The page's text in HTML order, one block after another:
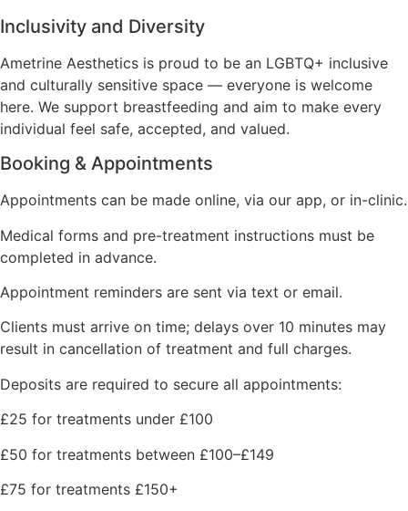
Inclusivity and Diversity
Ametrine Aesthetics is proud to be an LGBTQ+ inclusive
and culturally sensitive space — everyone is welcome
here. We support breastfeeding and aim to make every
individual feel safe, accepted, and valued.
Booking & Appointments
Appointments can be made online, via our app, or in-clinic.
Medical forms and pre-treatment instructions must be
completed in advance.
Appointment reminders are sent via text or email.
Clients must arrive on time; delays over 10 minutes may
result in cancellation of treatment and full charges.
Deposits are required to secure all appointments:
£25 for treatments under £100
£50 for treatments between £100–£149
£75 for treatments £150+